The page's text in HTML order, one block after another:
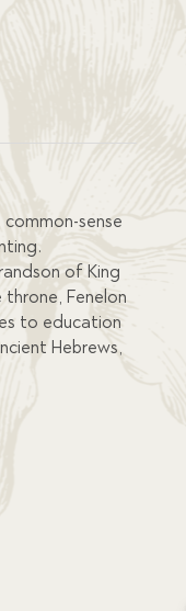
sense
of King
Fenelon
to education
Hebrews,